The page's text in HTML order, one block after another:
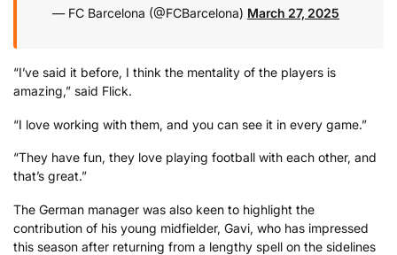
— FC Barcelona (@FCBarcelona) March 27, 2025
“I’ve said it before, I think the mentality of the players is
amazing,” said Flick.
“I love working with them, and you can see it in every game.”
“They have fun, they love playing football with each other, and
that’s great.”
The German manager was also keen to highlight the
contribution of his young midfielder, Gavi, who has impressed
this season after returning from a lengthy spell on the sidelines